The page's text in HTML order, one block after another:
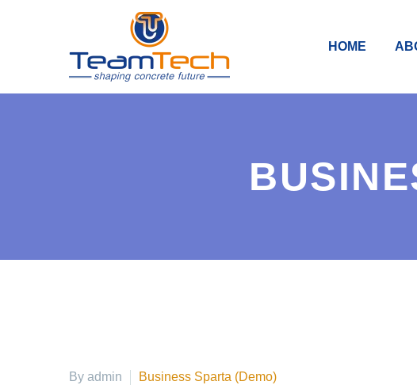
HOME
By admin Business Sparta (Demo)